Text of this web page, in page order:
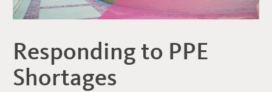
Responding to PPE
Shortages